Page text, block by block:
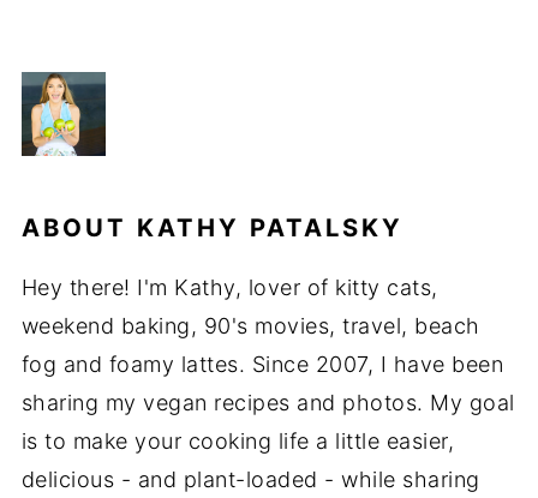
ABOUT KATHY PATALSKY
Hey there! I'm Kathy, lover of kitty cats,
weekend baking, 90's movies, travel, beach
fog and foamy lattes. Since 2007, I have been
sharing my vegan recipes and photos. My goal
is to make your cooking life a little easier,
delicious - and plant-loaded - while sharing